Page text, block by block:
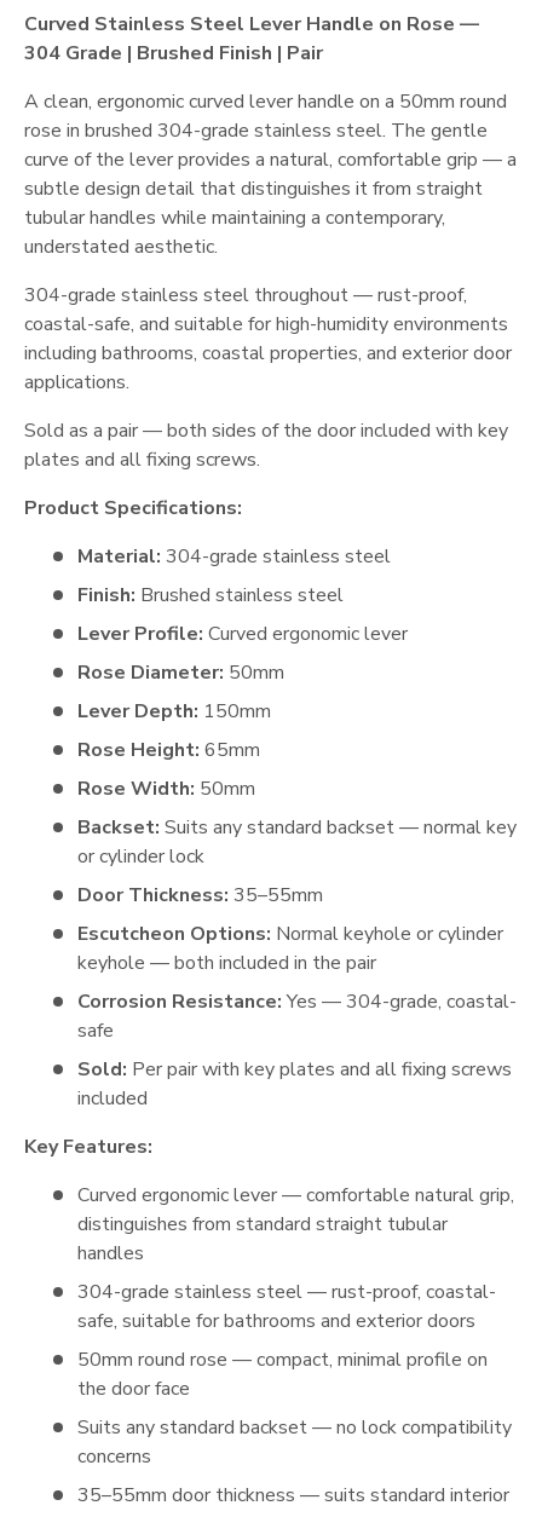
Curved Stainless Steel Lever Handle on Rose —
304 Grade | Brushed Finish | Pair
A clean, ergonomic curved lever handle on a 50mm round
rose in brushed 304-grade stainless steel. The gentle
curve of the lever provides a natural, comfortable grip — a
subtle design detail that distinguishes it from straight
tubular handles while maintaining a contemporary,
understated aesthetic.
304-grade stainless steel throughout — rust-proof,
coastal-safe, and suitable for high-humidity environments
including bathrooms, coastal properties, and exterior door
applications.
Sold as a pair — both sides of the door included with key
plates and all fixing screws.
Product Specifications:
Material: 304-grade stainless steel
Finish: Brushed stainless steel
Lever Profile: Curved ergonomic lever
Rose Diameter: 50mm
Lever Depth: 150mm
Rose Height: 65mm
Rose Width: 50mm
Backset: Suits any standard backset — normal key
or cylinder lock
Door Thickness: 35–55mm
Escutcheon Options: Normal keyhole or cylinder
keyhole — both included in the pair
Corrosion Resistance:Yes — 304-grade, coastal-
safe
Sold: Per pair with key plates and all fixing screws
included
Key Features:
Curved ergonomic lever — comfortable natural grip,
distinguishes from standard straight tubular
handles
304-grade stainless steel — rust-proof, coastal-
safe, suitable for bathrooms and exterior doors
50mm round rose — compact, minimal profile on
the door face
Suits any standard backset — no lock compatibility
concerns
35–55mm door thickness — suits standard interior